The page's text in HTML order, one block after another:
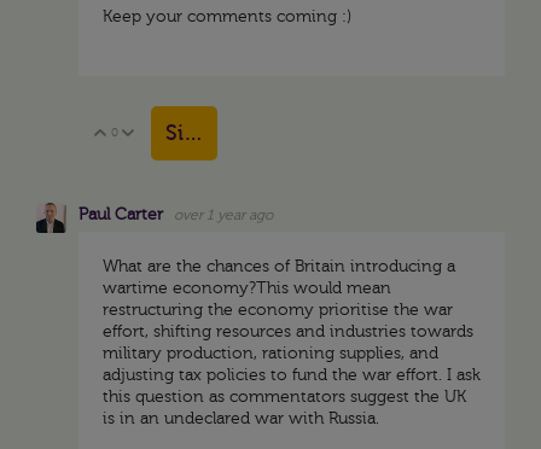
Keep your comments coming :)
Vote Up
0 Vote Down
Sign in to reply
Paul Carter over 1 year ago
What are the chances of Britain introducing a
wartime economy?This would mean
restructuring the economy prioritise the war
effort, shifting resources and industries towards
military production, rationing supplies, and
adjusting tax policies to fund the war effort. I ask
this question as commentators suggest the UK
is in an undeclared war with Russia.